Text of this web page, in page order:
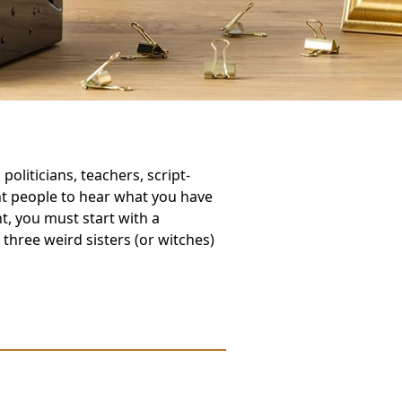
teachers, script-
people to hear what you have
you must start with a
three weird sisters (or witches)